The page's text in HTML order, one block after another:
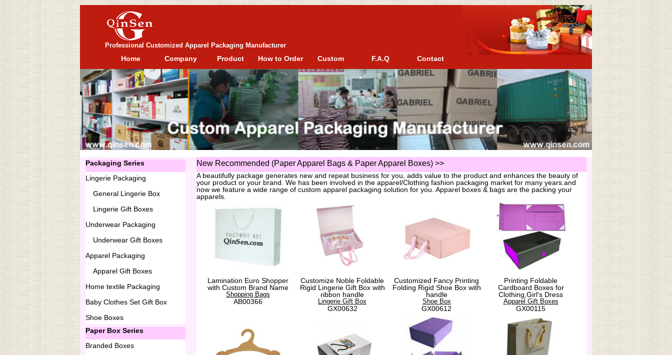
Professional Customized Apparel Packaging Manufacturer
Home Company Product How to Order Custom F.A.Q Contact
Packaging Series
Lingerie Packaging
General Lingerie Box
Lingerie Gift Boxes
Underwear Packaging
Underwear Gift Boxes
Apparel Packaging
Apparel Gift Boxes
Home textile Packaging
Baby Clothes Set Gift Box
Shoe Boxes
Paper Box Series
Branded Boxes
New Recommended (Paper Apparel Bags & Paper Apparel Boxes) >>
A beautifully package generates new and repeat business for you, adds value to the product and enhances the beauty of
your product or your brand. We has been involved in the apparel/Clothing fashion packaging market for many years.and
now we feature a wide range of custom apparel packaging solution for you. Apparel boxes & bags are the packing your
apparels.
Lamination Euro Shopper
with Custom Brand Name
Shopping Bags
AB00366
Customize Noble Foldable
Rigid Lingerie Gift Box with
ribbon handle
Lingerie Gift Box
GX00632
Customized Fancy Printing
Folding Rigid Shoe Box with
handle
Shoe Box
GX00612
Printing Foldable
Cardboard Boxes for
Clothing,Girl's Dress
Apparel Gift Boxes
GX00115